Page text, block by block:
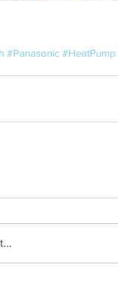
#Panasonic #HeatPump